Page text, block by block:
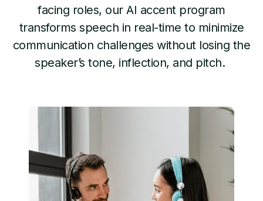
facing roles, our AI accent program
transforms speech in real-time to minimize
communication challenges without losing the
speaker’s tone, inflection, and pitch.